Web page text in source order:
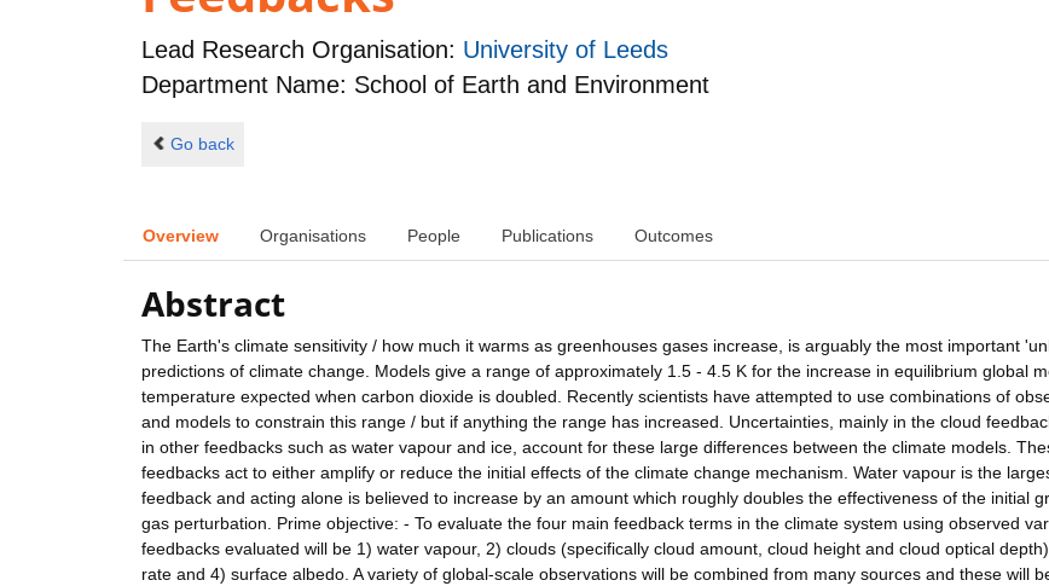
Lead Research Organisation: University of Leeds
Department Name: School of Earth and Environment
Go back
Overview Organisations People Publications Outcomes
Abstract
The Earth's climate sensitivity / how much it warms as greenhouses gases increase, is arguably the most important
predictions of climate change. Models give a range of approximately 1.5 - 4.5 K for the increase in equilibrium global
temperature expected when carbon dioxide is doubled. Recently scientists have attempted to use combinations of
and models to constrain this range / but if anything the range has increased. Uncertainties, mainly in the cloud
in other feedbacks such as water vapour and ice, account for these large differences between the climate models.
feedbacks act to either amplify or reduce the initial effects of the climate change mechanism. Water vapour is the
feedback and acting alone is believed to increase by an amount which roughly doubles the effectiveness of the initial
gas perturbation. Prime objective: - To evaluate the four main feedback terms in the climate system using observed
feedbacks evaluated will be 1) water vapour, 2) clouds (specifically cloud amount, cloud height and cloud optical
rate and 4) surface albedo. A variety of global-scale observations will be combined from many sources and these will